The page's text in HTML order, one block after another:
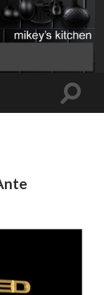
Toggle